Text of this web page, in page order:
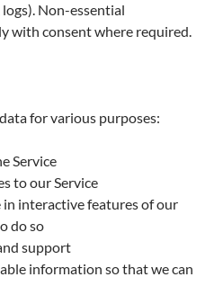
Non-essential
with consent where required.
for various purposes:
Service
to our Service
interactive features of our
do so
support
information so that we can